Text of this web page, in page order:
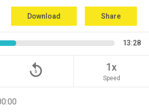
Download Share
13:28
replay_5 1x
Speed